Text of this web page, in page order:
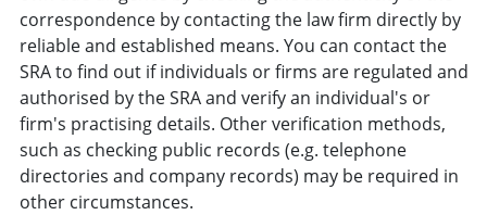
correspondence by contacting the law firm directly by
reliable and established means. You can contact the
SRA to find out if individuals or firms are regulated and
authorised by the SRA and verify an individual's or
firm's practising details. Other verification methods,
such as checking public records (e.g. telephone
directories and company records) may be required in
other circumstances.